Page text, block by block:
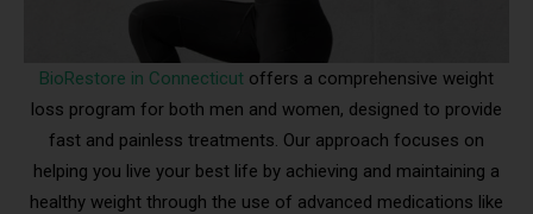
BioRestore in Connecticut offers a comprehensive weight
loss program for both men and women, designed to provide
fast and painless treatments. Our approach focuses on
helping you live your best life by achieving and maintaining a
healthy weight through the use of advanced medications like